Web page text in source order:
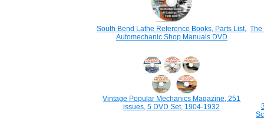
South Bend Lathe Reference Books, Parts List,
Automechanic Shop Manuals DVD
The
Vintage Popular Mechanics Magazine, 251
issues, 5 DVD Set, 1904-1932